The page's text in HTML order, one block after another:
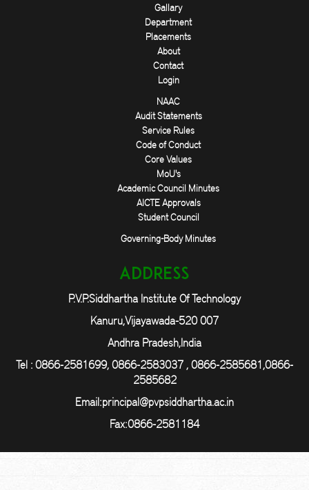
Gallary
Department
Placements
About
Contact
Login
NAAC
Audit Statements
Service Rules
Code of Conduct
Core Values
MoU's
Academic Council Minutes
AICTE Approvals
Student Council
Governing-Body Minutes
Address
P.V.P.Siddhartha Institute Of Technology
Kanuru,Vijayawada-520 007
Andhra Pradesh,India
Tel : 0866-2581699, 0866-2583037 , 0866-2585681,0866-
2585682
Email:principal@pvpsiddhartha.ac.in
Fax:0866-2581184